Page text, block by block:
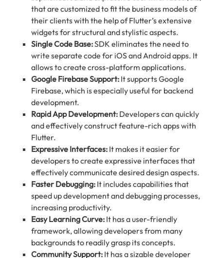
that are customized to fit the business models of
their clients with the help of Flutter’s extensive
widgets for structural and stylistic aspects.
Single Code Base:SDK eliminates the need to
write separate code for iOS and Android apps. It
allows to create cross-platform applications.
Google Firebase Support: It supports Google
Firebase, which is especially useful for backend
development.
Rapid App Development: Developers can quickly
and effectively construct feature-rich apps with
Flutter.
Expressive Interfaces: It makes it easier for
developers to create expressive interfaces that
effectively communicate desired design aspects.
Faster Debugging: It includes capabilities that
speed up development and debugging processes,
increasing productivity.
Easy Learning Curve: It has a user-friendly
framework, allowing developers from many
backgrounds to readily grasp its concepts.
Community Support: It has a sizable developer